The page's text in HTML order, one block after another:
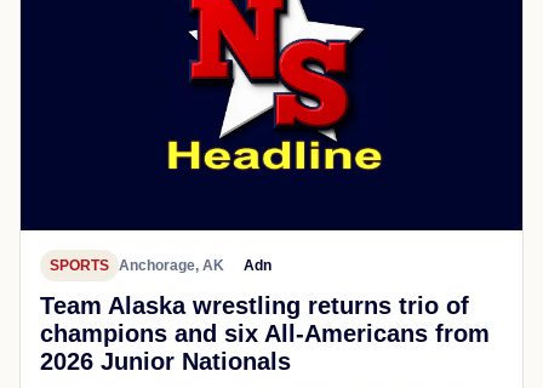
SPORTS Anchorage, AK Adn
Team Alaska wrestling returns trio of
champions and six All-Americans from
2026 Junior Nationals